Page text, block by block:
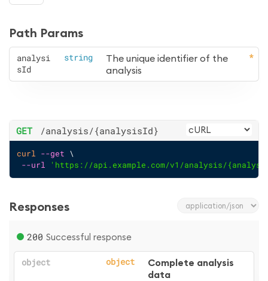
Path Params
analysi
sId
string
The unique identifier of the
analysis
GET /analysis/{analysisId}
curl --get \
--url
'https://api.example.com/v1/analysis/
Responses
200 Successful response
object object
Complete analysis
data